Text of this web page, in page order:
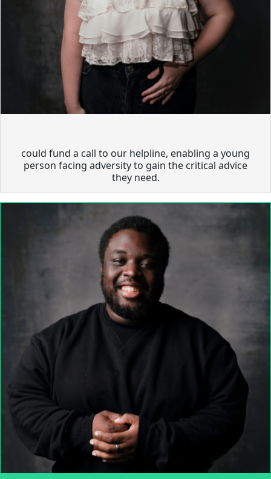
could fund a call to our helpline, enabling a young
person facing adversity to gain the critical advice
they need.